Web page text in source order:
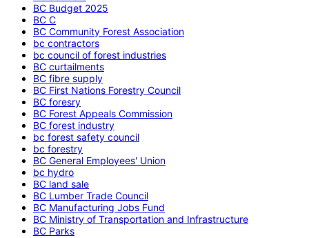
BC Budget 2025
BC C
BC Community Forest Association
bc contractors
bc council of forest industries
BC curtailments
BC fibre supply
BC First Nations Forestry Council
BC foresry
BC Forest Appeals Commission
BC forest industry
bc forest safety council
bc forestry
BC General Employees' Union
bc hydro
BC land sale
BC Lumber Trade Council
BC Manufacturing Jobs Fund
BC Ministry of Transportation and Infrastructure
BC Parks